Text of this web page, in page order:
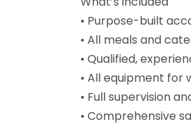
• Purpose-built
• All meals and
• Qualified,
• All equipment for
• Full supervision
• Comprehensive